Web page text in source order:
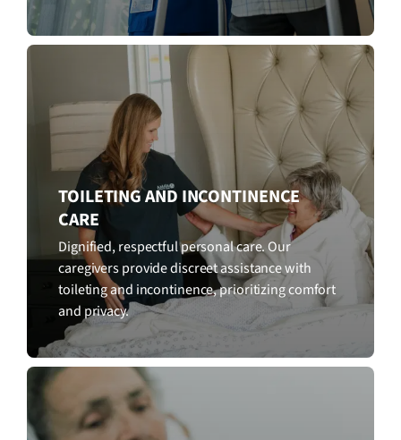
TOILETING AND INCONTINENCE
CARE
Dignified, respectful personal care. Our
caregivers provide discreet assistance with
toileting and incontinence, prioritizing comfort
and privacy.